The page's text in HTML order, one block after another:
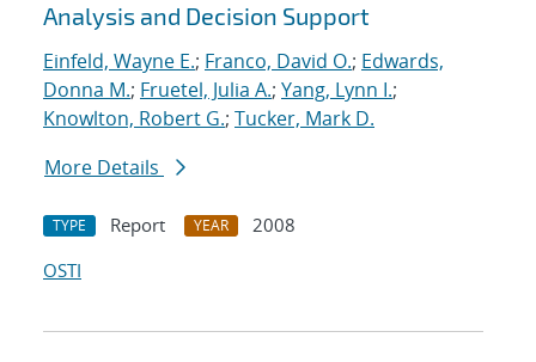
Analysis and Decision Support
Einfeld, Wayne E.; Franco, David O.; Edwards,
Donna M.; Fruetel, Julia A.; Yang, Lynn I.;
Knowlton, Robert G.; Tucker, Mark D.
More Details
TYPE Report YEAR
2008
OSTI